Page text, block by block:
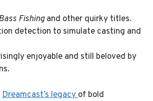
Fishingand other quirky titles.
detection to simulate casting and
enjoyable and still beloved by
Dreamcast’s legacyof bold